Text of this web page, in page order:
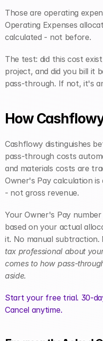
Those are operating
Operating Expenses
calculated - not before.
The test: did this cost
project, and did you bill it
pass-through. If not, it's
How
Cashflowy distinguishes
pass-through costs
and materials costs are
Owner's Pay calculation is
- not gross revenue.
Your Owner's Pay
based on your actual
it. No manual subtraction.
tax professional about
comes to how pass-
aside.
Start your free trial. 30-
Cancel anytime.